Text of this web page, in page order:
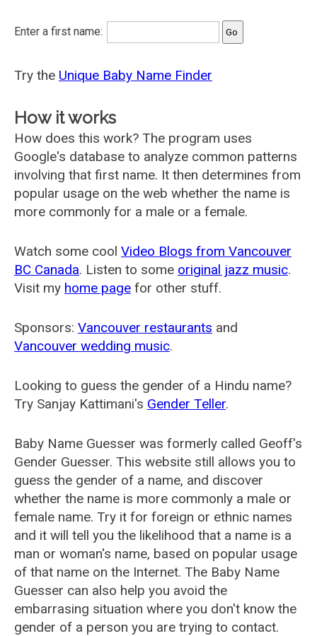
Enter a first name:
Try the Unique Baby Name Finder
How it works
How does this work? The program uses
Google's database to analyze common patterns
involving that first name. It then determines from
popular usage on the web whether the name is
more commonly for a male or a female.
Watch some cool Video Blogs from Vancouver
BC Canada. Listen to some original jazz music.
Visit my home page for other stuff.
Sponsors: Vancouver restaurants and
Vancouver wedding music.
Looking to guess the gender of a Hindu name?
Try Sanjay Kattimani's Gender Teller.
Baby Name Guesser was formerly called Geoff's
Gender Guesser. This website still allows you to
guess the gender of a name, and discover
whether the name is more commonly a male or
female name. Try it for foreign or ethnic names
and it will tell you the likelihood that a name is a
man or woman's name, based on popular usage
of that name on the Internet. The Baby Name
Guesser can also help you avoid the
embarrasing situation where you don't know the
gender of a person you are trying to contact.